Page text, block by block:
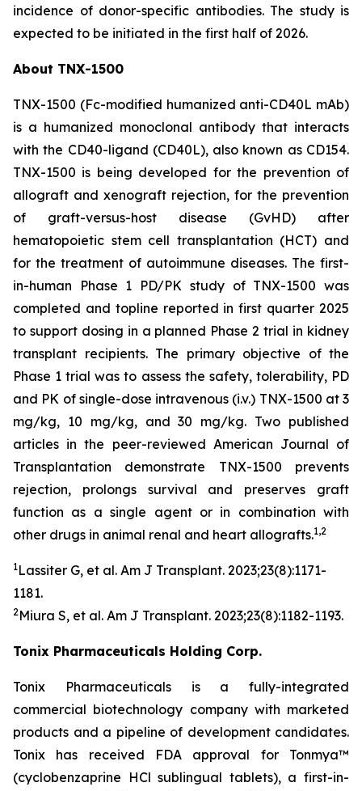
incidence of donor-specific antibodies. The study is
expected to be initiated in the first half of 2026.
About TNX-1500
TNX-1500 (Fc-modified humanized anti-CD40L mAb)
is a humanized monoclonal antibody that interacts
with the CD40-ligand (CD40L), also known as CD154.
TNX-1500 is being developed for the prevention of
allograft and xenograft rejection, for the prevention
of graft-versus-host disease (GvHD) after
hematopoietic stem cell transplantation (HCT) and
for the treatment of autoimmune diseases. The first-
in-human Phase 1 PD/PK study of TNX-1500 was
completed and topline reported in first quarter 2025
to support dosing in a planned Phase 2 trial in kidney
transplant recipients. The primary objective of the
Phase 1 trial was to assess the safety, tolerability, PD
and PK of single-dose intravenous (i.v.) TNX-1500 at 3
mg/kg, 10 mg/kg, and 30 mg/kg. Two published
articles in the peer-reviewed American Journal of
Transplantation demonstrate TNX-1500 prevents
rejection, prolongs survival and preserves graft
function as a single agent or in combination with
other drugs in animal renal and heart allografts.1,2
1Lassiter G, et al. Am J Transplant. 2023;23(8):1171-
1181.
2Miura S, et al. Am J Transplant. 2023;23(8):1182-1193.
Tonix Pharmaceuticals Holding Corp.
Tonix Pharmaceuticals is a fully-integrated
commercial biotechnology company with marketed
products and a pipeline of development candidates.
Tonix has received FDA approval for Tonmya™
(cyclobenzaprine HCl sublingual tablets), a first-in-